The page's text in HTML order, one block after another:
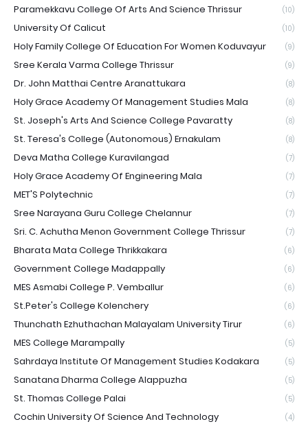
Paramekkavu College Of Arts And Science Thrissur (10)
University Of Calicut (10)
Holy Family College Of Education For Women Koduvayur (9)
Sree Kerala Varma College Thrissur (9)
Dr. John Matthai Centre Aranattukara (8)
Holy Grace Academy Of Management Studies Mala (8)
St. Joseph's Arts And Science College Pavaratty (8)
St. Teresa's College (Autonomous) Ernakulam (8)
Deva Matha College Kuravilangad (7)
Holy Grace Academy Of Engineering Mala (7)
MET'S Polytechnic (7)
Sree Narayana Guru College Chelannur (7)
Sri. C. Achutha Menon Government College Thrissur (7)
Bharata Mata College Thrikkakara (6)
Government College Madappally (6)
MES Asmabi College P. Vemballur (6)
St.Peter's College Kolenchery (6)
Thunchath Ezhuthachan Malayalam University Tirur (6)
MES College Marampally (5)
Sahrdaya Institute Of Management Studies Kodakara (5)
Sanatana Dharma College Alappuzha (5)
St. Thomas College Palai (5)
Cochin University Of Science And Technology (4)